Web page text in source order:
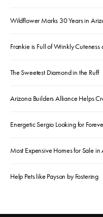
Wildflower Marks 30 Years in
Frankie is Full of Wrinkly Cuteness
The Sweetest Diamond in the Ruff
Arizona Builders Alliance Helps
Energetic Sergio Looking for
Most Expensive Homes for Sale in
Help Pets like Payson by Fostering